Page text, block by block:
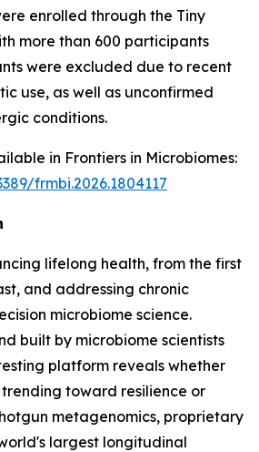
enrolled through the Tiny
more than 600 participants
were excluded due to recent
use, as well as unconfirmed
conditions.
in Frontiers in Microbiomes:
frmbi.2026.1804117
lifelong health, from the first
and addressing chronic
microbiome science.
built by microbiome scientists
platform reveals whether
toward resilience or
metagenomics, proprietary
largest longitudinal